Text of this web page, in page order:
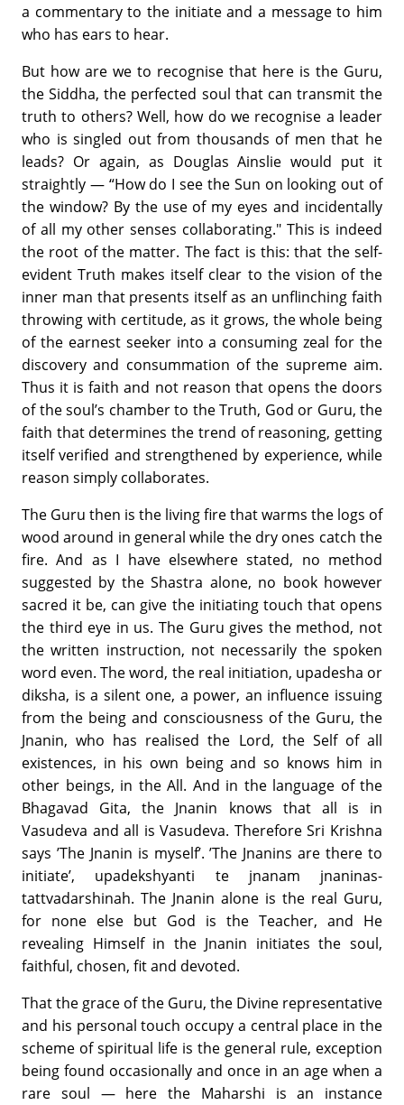
a commentary to the initiate and a message to him
who has ears to hear.
But how are we to recognise that here is the Guru,
the Siddha, the perfected soul that can transmit the
truth to others? Well, how do we recognise a leader
who is singled out from thousands of men that he
leads? Or again, as Douglas Ainslie would put it
straightly — “How do I see the Sun on looking out of
the window? By the use of my eyes and incidentally
of all my other senses collaborating." This is indeed
the root of the matter. The fact is this: that the self-
evident Truth makes itself clear to the vision of the
inner man that presents itself as an unflinching faith
throwing with certitude, as it grows, the whole being
of the earnest seeker into a consuming zeal for the
discovery and consummation of the supreme aim.
Thus it is faith and not reason that opens the doors
of the soul’s chamber to the Truth, God or Guru, the
faith that determines the trend of reasoning, getting
itself verified and strengthened by experience, while
reason simply collaborates.
The Guru then is the living fire that warms the logs of
wood around in general while the dry ones catch the
fire. And as I have elsewhere stated, no method
suggested by the Shastra alone, no book however
sacred it be, can give the initiating touch that opens
the third eye in us. The Guru gives the method, not
the written instruction, not necessarily the spoken
word even. The word, the real initiation, upadesha or
diksha, is a silent one, a power, an influence issuing
from the being and consciousness of the Guru, the
Jnanin, who has realised the Lord, the Self of all
existences, in his own being and so knows him in
other beings, in the All. And in the language of the
Bhagavad Gita, the Jnanin knows that all is in
Vasudeva and all is Vasudeva. Therefore Sri Krishna
says ’The Jnanin is myself’. ’The Jnanins are there to
initiate’, upadekshyanti te jnanam jnaninas-
tattvadarshinah. The Jnanin alone is the real Guru,
for none else but God is the Teacher, and He
revealing Himself in the Jnanin initiates the soul,
faithful, chosen, fit and devoted.
That the grace of the Guru, the Divine representative
and his personal touch occupy a central place in the
scheme of spiritual life is the general rule, exception
being found occasionally and once in an age when a
rare soul — here the Maharshi is an instance